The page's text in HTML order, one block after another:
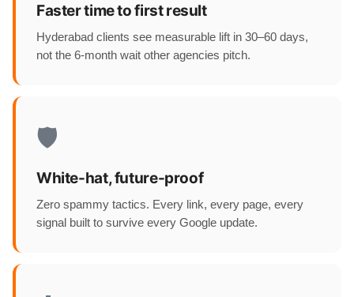
Faster time to first result
Hyderabad clients see measurable lift in 30–60 days,
not the 6-month wait other agencies pitch.
🛡️
White-hat, future-proof
Zero spammy tactics. Every link, every page, every
signal built to survive every Google update.